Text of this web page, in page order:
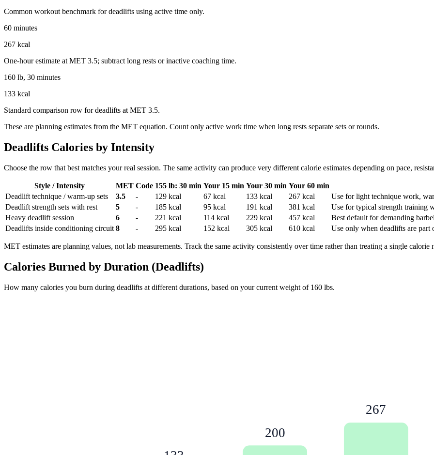
Common workout benchmark for deadlifts using active time only.
60 minutes
267 kcal
One-hour estimate at MET 3.5; subtract long rests or inactive coaching time.
160 lb, 30 minutes
133 kcal
Standard comparison row for deadlifts at MET 3.5.
These are planning estimates from the MET equation. Count only active work time when long rests separate sets or rounds.
Deadlifts Calories by Intensity
Choose the row that best matches your real session. The same activity can produce very different calorie estimates depending on pace,
Style / Intensity MET Code 155 lb: 30 min Your 15 min Your 30 min Your 60 min
Deadlift technique / warm-up sets
3.5 - 129 kcal 67 kcal 133 kcal 267 kcal
Use for light technique work,
Deadlift strength sets with rest
5 - 185 kcal 95 kcal 191 kcal 381 kcal
Use for typical strength training
Heavy deadlift session
6 - 221 kcal 114 kcal 229 kcal 457 kcal
Best default for demanding
Deadlifts inside conditioning circuit 8 - 295 kcal 152 kcal 305 kcal 610 kcal Use only when deadlifts are
MET estimates are planning values, not lab measurements. Track the same activity consistently over time rather than treating a single calorie
Calories Burned by Duration (Deadlifts)
How many calories you burn during deadlifts at different durations, based on your current weight of 160 lbs.
200
267